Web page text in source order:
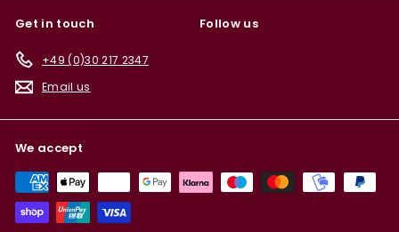
Get in touch
+49 (0)30 217 2347
Email us
Follow us
We accept